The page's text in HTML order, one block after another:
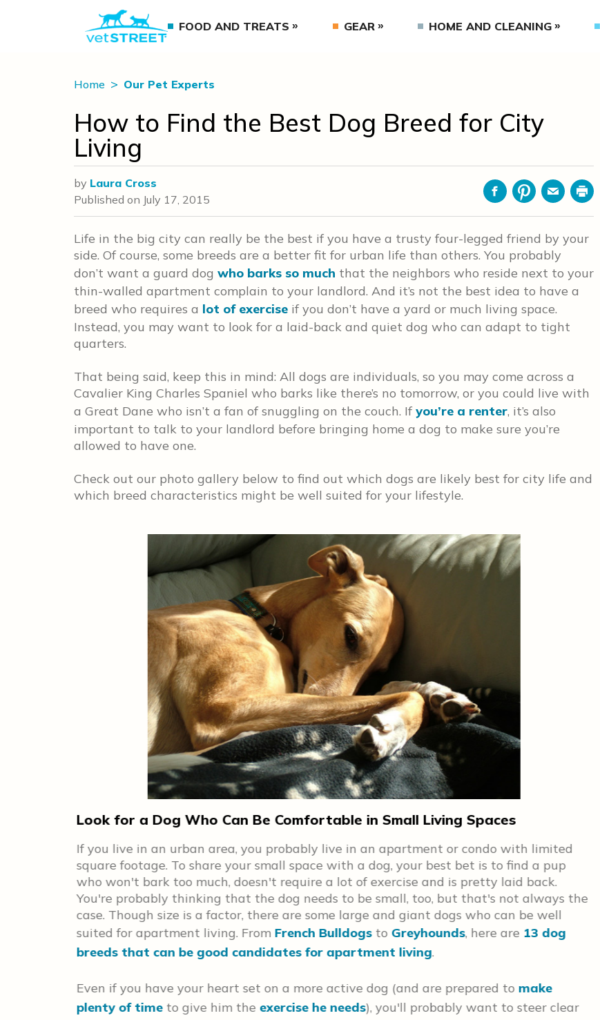
FOOD AND TREATS GEAR HOME AND CLEANING
Home Our Pet Experts
How to Find the Best Dog Breed for City
Living
by Laura Cross
Published on July 17, 2015 FacebookPinterestEmailPrint
Life in the big city can really be the best if you have a trusty four-legged friend by your
side. Of course, some breeds are a better fit for urban life than others. You probably
don’t want a guard dog who barks so much that the neighbors who reside next to your
thin-walled apartment complain to your landlord. And it’s not the best idea to have a
breed who requires a lot of exercise if you don’t have a yard or much living space.
Instead, you may want to look for a laid-back and quiet dog who can adapt to tight
quarters.
That being said, keep this in mind: All dogs are individuals, so you may come across a
Cavalier King Charles Spaniel who barks like there’s no tomorrow, or you could live with
a Great Dane who isn’t a fan of snuggling on the couch. If you’re a renter, it’s also
important to talk to your landlord before bringing home a dog to make sure you’re
allowed to have one.
Check out our photo gallery below to find out which dogs are likely best for city life and
which breed characteristics might be well suited for your lifestyle.
Look for a Dog Who Can Be Comfortable in Small Living Spaces
If you live in an urban area, you probably live in an apartment or condo with limited
square footage. To share your small space with a dog, your best bet is to find a pup
who won't bark too much, doesn't require a lot of exercise and is pretty laid back.
You're probably thinking that the dog needs to be small, too, but that's not always the
case. Though size is a factor, there are some large and giant dogs who can be well
suited for apartment living. From French Bulldogs to Greyhounds, here are 13 dog
breeds that can be good candidates for apartment living.
Even if you have your heart set on a more active dog (and are prepared to make
plenty of time to give him the exercise he needs), you'll probably want to steer clear